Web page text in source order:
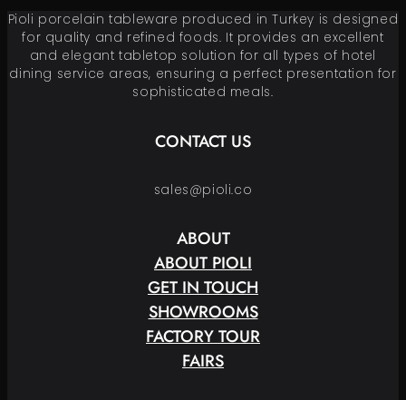
Pioli porcelain tableware produced in Turkey is designed
for quality and refined foods. It provides an excellent
and elegant tabletop solution for all types of hotel
dining service areas, ensuring a perfect presentation for
sophisticated meals.
CONTACT US
sales@pioli.co
ABOUT
ABOUT PIOLI
GET IN TOUCH
SHOWROOMS
FACTORY TOUR
FAIRS